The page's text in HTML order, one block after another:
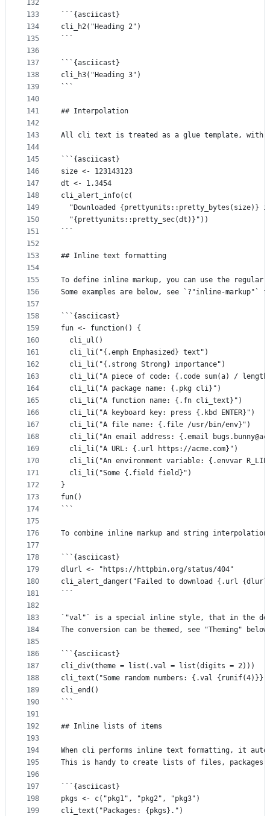
132
133
134
135
136
137
138
139
140
141
142
143
144
145
146
147
148
149
150
151
152
153
154
155
156
157
158
159
160
161
162
163
164
165
166
167
168
169
170
171
172
173
174
175
176
177
178
179
180
181
182
183
184
185
186
187
188
189
190
191
192
193
194
195
196
197
198
199
```{asciicast}
cli_h2("Heading 2")
```
```{asciicast}
cli_h3("Heading 3")
```
## Interpolation
All cli text is treated as a glue template, with
```{asciicast}
size <- 123143123
dt <- 1.3454
cli_alert_info(c(
"Downloaded {prettyunits::pretty_bytes(size)}
  "{prettyunits::pretty_sec(dt)}"))
```
## Inline text formatting
To define inline markup, you can use the
Some examples are below, see `?"inline-
```{asciicast}
fun <- function() {
  cli_ul()
  cli_li("{.emph Emphasized} text")
  cli_li("{.strong Strong} importance")
cli_li("A piece of code: {.code sum(a) /
  cli_li("A package name: {.pkg cli}")
  cli_li("A function name: {.fn cli_text}")
  cli_li("A keyboard key: press {.kbd ENTER}")
  cli_li("A file name: {.file /usr/bin/env}")
cli_li("An email address: {.email
  cli_li("A URL: {.url https://acme.com}")
cli_li("An environment variable: {.envvar
  cli_li("Some {.field field}")
}
fun()
```
To combine inline markup and string
```{asciicast}
dlurl <- "https://httpbin.org/status/404"
cli_alert_danger("Failed to download {.url
```
`"val"` is a special inline style, that in the
The conversion can be themed, see "Theming"
```{asciicast}
cli_div(theme = list(.val = list(digits = 2)))
cli_text("Some random numbers: {.val
cli_end()
```
## Inline lists of items
When cli performs inline text formatting, it
This is handy to create lists of files,
```{asciicast}
pkgs <- c("pkg1", "pkg2", "pkg3")
cli_text("Packages: {pkgs}.")